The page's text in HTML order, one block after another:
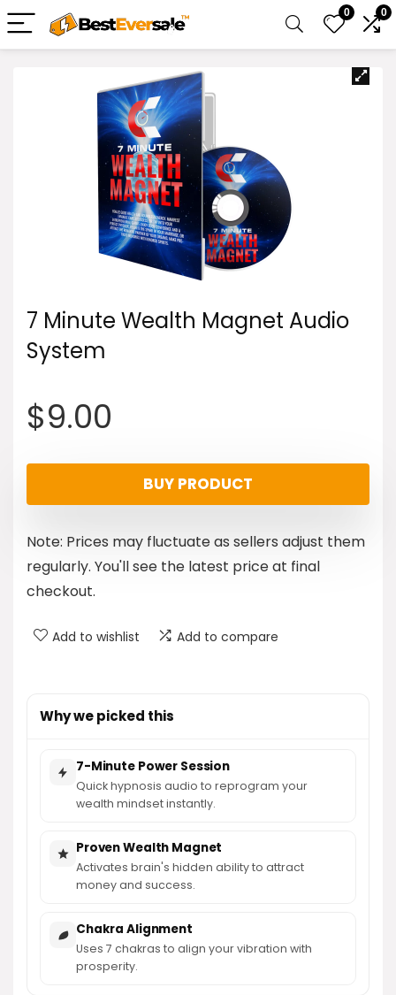
0 0
7 Minute Wealth Magnet Audio
System
$9.00
BUY PRODUCT
Note: Prices may fluctuate as sellers adjust them
regularly. You'll see the latest price at final
checkout.
Add to wishlist Add to compare
Why we picked this
7-Minute Power Session
Quick hypnosis audio to reprogram your
wealth mindset instantly.
Proven Wealth Magnet
Activates brain's hidden ability to attract
money and success.
Chakra Alignment
Uses 7 chakras to align your vibration with
prosperity.